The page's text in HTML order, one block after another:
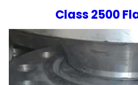
Class 2500